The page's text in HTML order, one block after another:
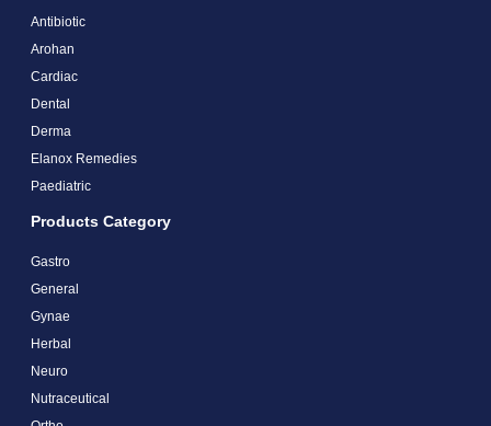
Antibiotic
Arohan
Cardiac
Dental
Derma
Elanox Remedies
Paediatric
Products Category
Gastro
General
Gynae
Herbal
Neuro
Nutraceutical